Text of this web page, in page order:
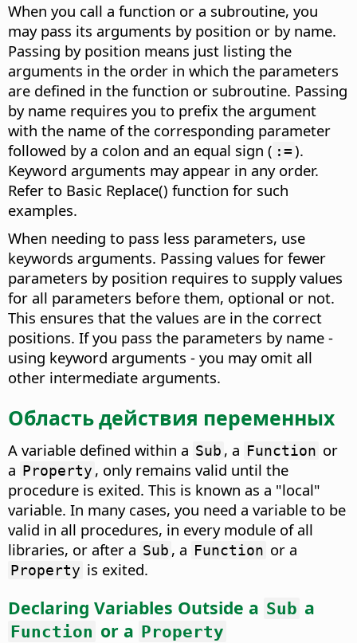
When you call a function or a subroutine, you
may pass its arguments by position or by name.
Passing by position means just listing the
arguments in the order in which the parameters
are defined in the function or subroutine. Passing
by name requires you to prefix the argument
with the name of the corresponding parameter
followed by a colon and an equal sign ( :=).
Keyword arguments may appear in any order.
Refer to Basic Replace() function for such
examples.
When needing to pass less parameters, use
keywords arguments. Passing values for fewer
parameters by position requires to supply values
for all parameters before them, optional or not.
This ensures that the values are in the correct
positions. If you pass the parameters by name -
using keyword arguments - you may omit all
other intermediate arguments.
Область действия переменных
A variable defined within a Sub , a Function or
a Property , only remains valid until the
procedure is exited. This is known as a "local"
variable. In many cases, you need a variable to be
valid in all procedures, in every module of all
libraries, or after a Sub , a Function or a
Property is exited.
Declaring Variables Outside a Sub a
Function or a Property